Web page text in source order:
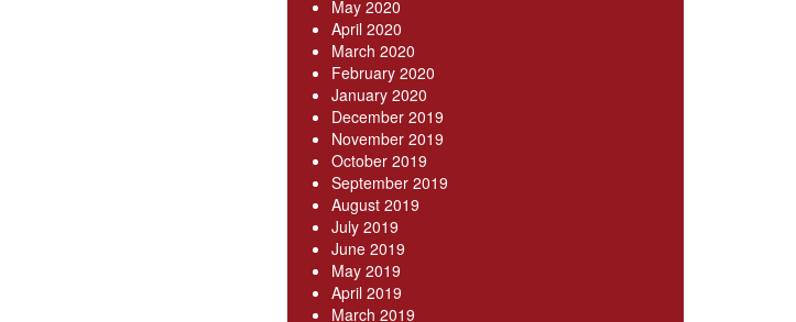
May 2020
April 2020
March 2020
February 2020
January 2020
December 2019
November 2019
October 2019
September 2019
August 2019
July 2019
June 2019
May 2019
April 2019
March 2019